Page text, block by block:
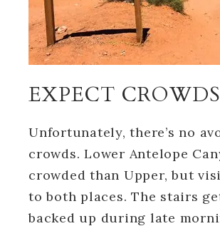
EXPECT CROWDS
Unfortunately, there’s no
crowds. Lower Antelope
crowded than Upper, but
to both places. The stairs
backed up during late